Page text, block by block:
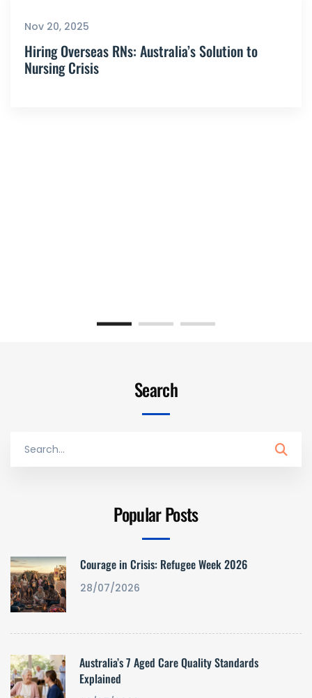
Nov 20, 2025
Hiring Overseas RNs: Australia’s Solution to
Nursing Crisis
Search
for:
Popular Posts
Courage in Crisis: Refugee Week 2026
28/07/2026
Australia’s 7 Aged Care Quality Standards
Explained